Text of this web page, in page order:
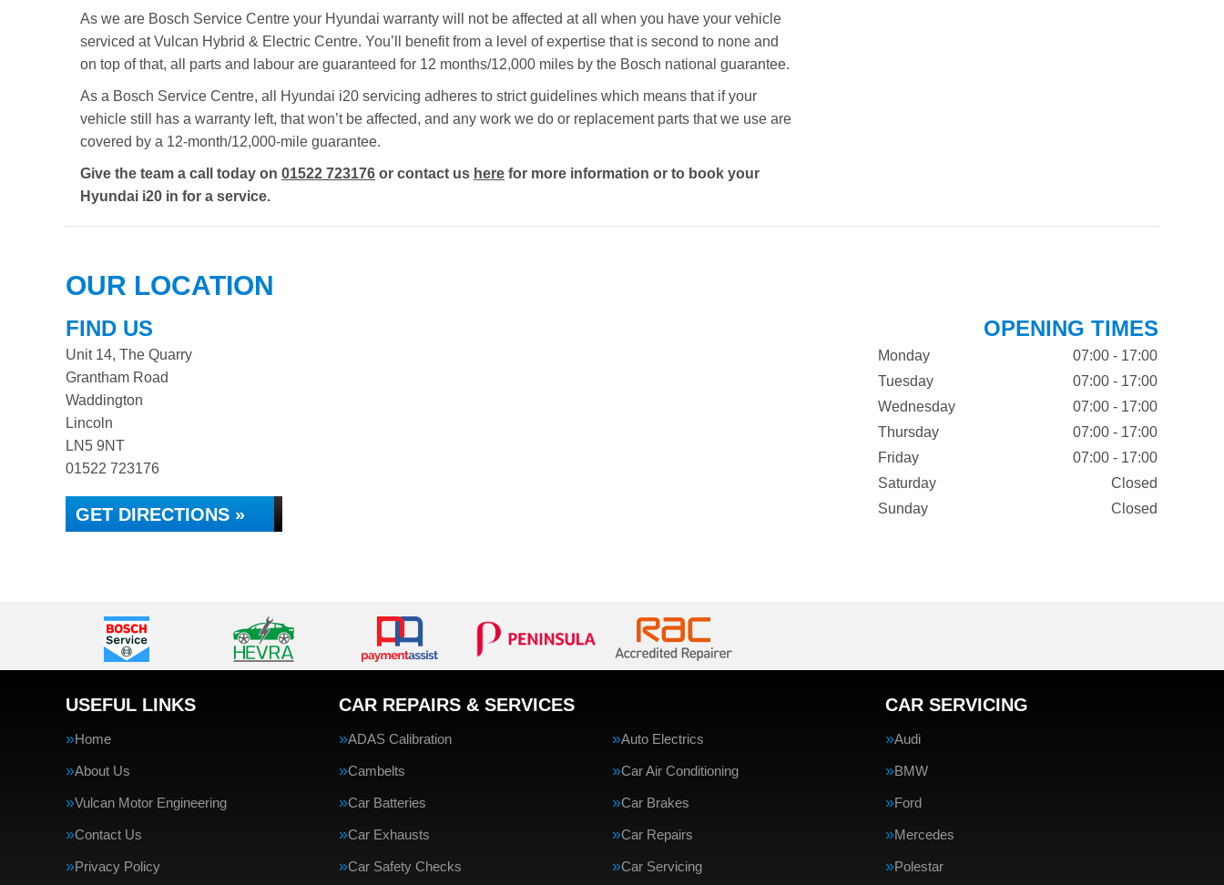
As we are Bosch Service Centre your Hyundai warranty will not be affected at all when you have your vehicle
serviced at Vulcan Hybrid & Electric Centre. You’ll benefit from a level of expertise that is second to none and
on top of that, all parts and labour are guaranteed for 12 months/12,000 miles by the Bosch national guarantee.
As a Bosch Service Centre, all Hyundai i20 servicing adheres to strict guidelines which means that if your
vehicle still has a warranty left, that won’t be affected, and any work we do or replacement parts that we use are
covered by a 12-month/12,000-mile guarantee.
Give the team a call today on 01522 723176 or contact us here for more information or to book your
Hyundai i20 in for a service.
OUR LOCATION
FIND US
Unit 14, The Quarry
Grantham Road
Waddington
Lincoln
LN5 9NT
01522 723176
GET DIRECTIONS »
OPENING TIMES
Monday
07:00 - 17:00
Tuesday
07:00 - 17:00
Wednesday
07:00 - 17:00
Thursday
07:00 - 17:00
Friday
07:00 - 17:00
Saturday
Closed
Sunday
Closed
USEFUL LINKS
Home
About Us
Vulcan Motor Engineering
Contact Us
Privacy Policy
CAR REPAIRS & SERVICES
ADAS Calibration Auto Electrics
Cambelts Car Air Conditioning
Car Batteries Car Brakes
Car Exhausts Car Repairs
Car Safety Checks Car Servicing
CAR SERVICING
Audi
BMW
Ford
Mercedes
Polestar